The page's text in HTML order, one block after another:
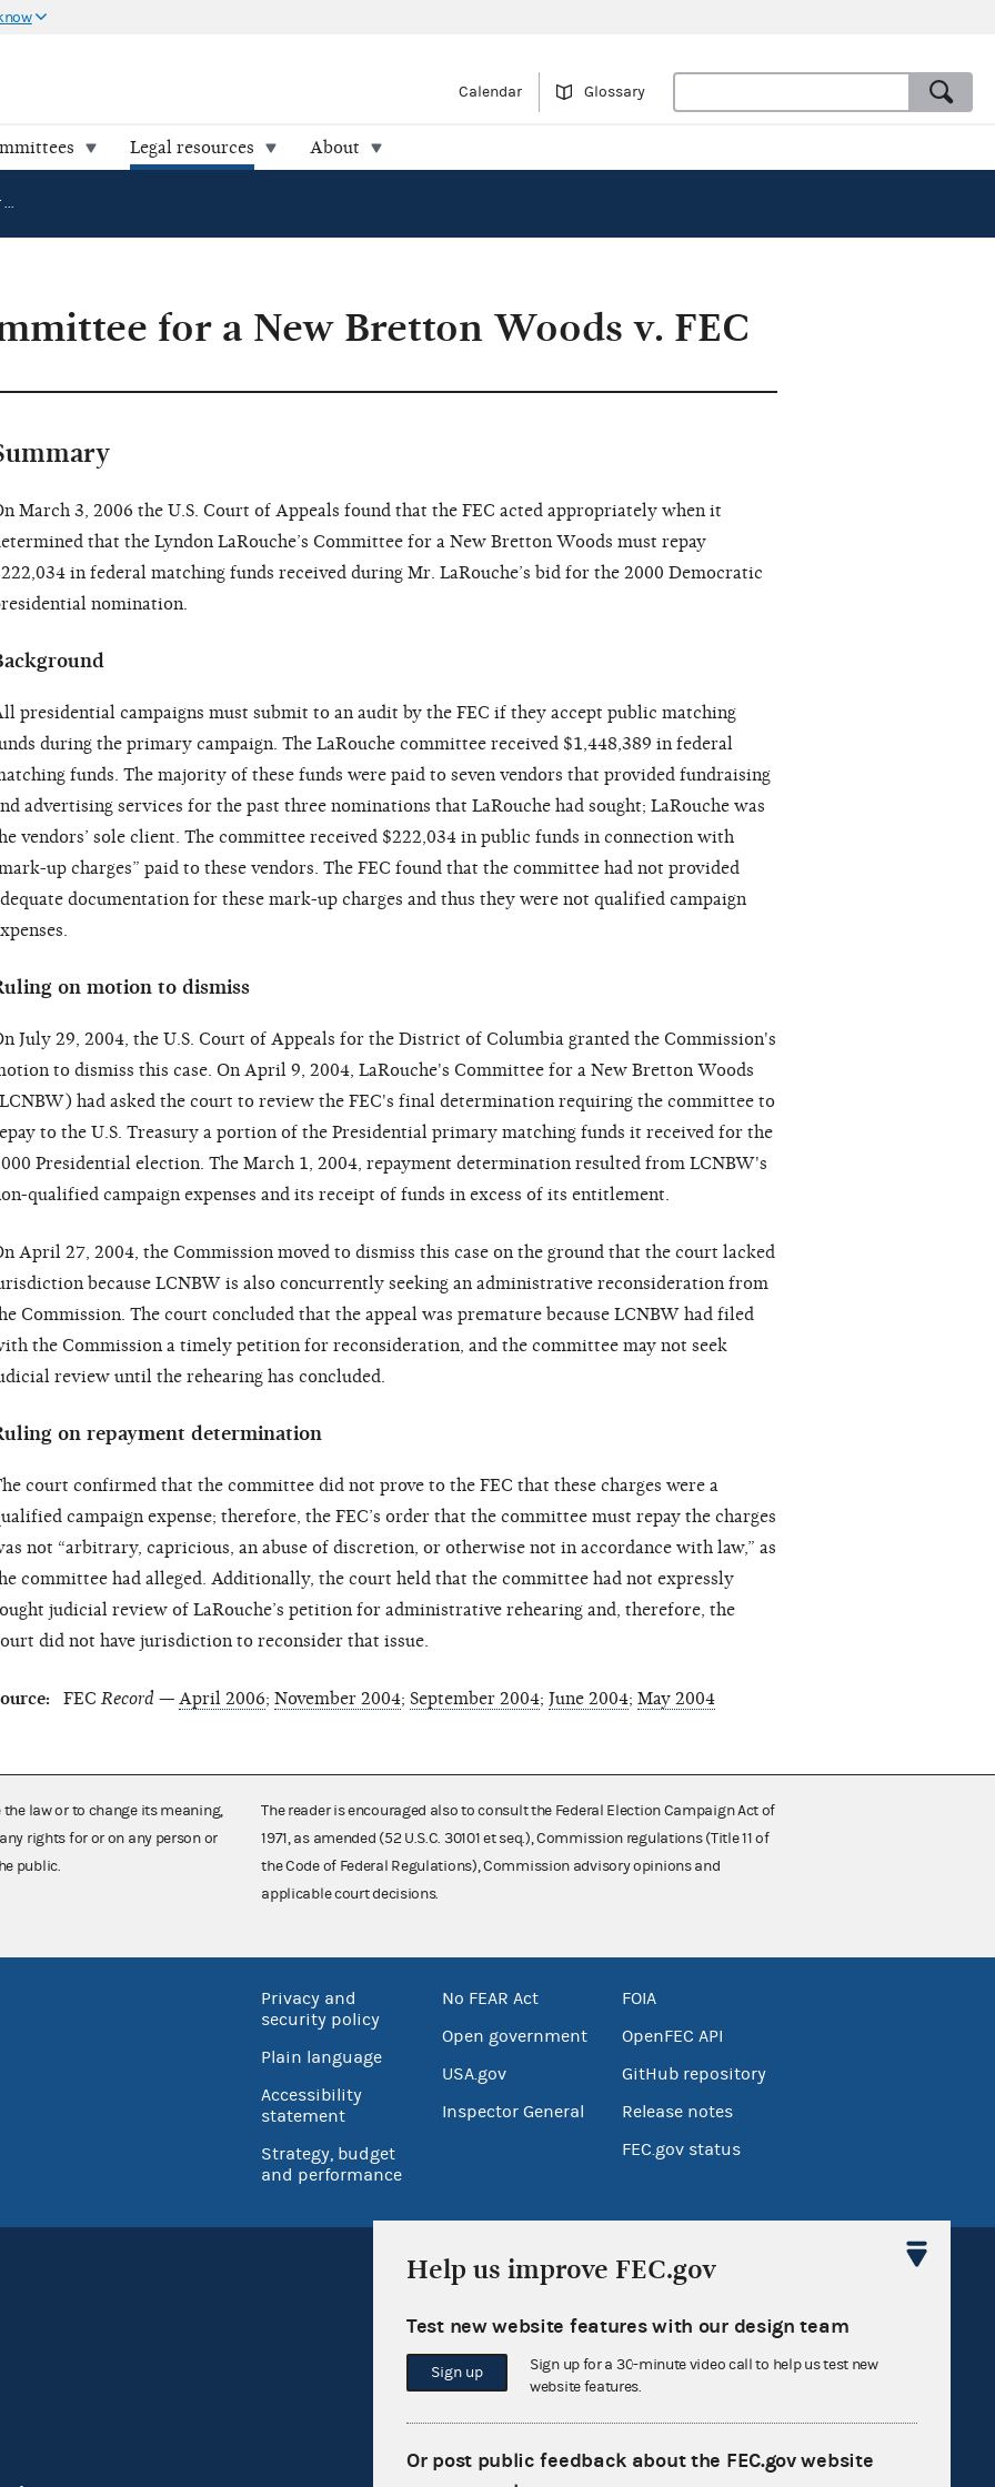
Calendar Glossary
Legal resources About
LaRouche's Committee for a New Bretton Woods v. FEC
for a New Bretton Woods v. FEC
March 3, 2006 the U.S. Court of Appeals found that the FEC acted appropriately when it
that the Lyndon LaRouche’s Committee for a New Bretton Woods must repay
in federal matching funds received during Mr. LaRouche’s bid for the 2000 Democratic
nomination.
presidential campaigns must submit to an audit by the FEC if they accept public matching
during the primary campaign. The LaRouche committee received $1,448,389 in federal
funds. The majority of these funds were paid to seven vendors that provided fundraising
advertising services for the past three nominations that LaRouche had sought; LaRouche was
vendors’ sole client. The committee received $222,034 in public funds in connection with
up charges” paid to these vendors. The FEC found that the committee had not provided
documentation for these mark-up charges and thus they were not qualified campaign
on motion to dismiss
July 29, 2004, the U.S. Court of Appeals for the District of Columbia granted the Commission's
to dismiss this case. On April 9, 2004, LaRouche's Committee for a New Bretton Woods
had asked the court to review the FEC's final determination requiring the committee to
to the U.S. Treasury a portion of the Presidential primary matching funds it received for the
Presidential election. The March 1, 2004, repayment determination resulted from LCNBW's
qualified campaign expenses and its receipt of funds in excess of its entitlement.
April 27, 2004, the Commission moved to dismiss this case on the ground that the court lacked
because LCNBW is also concurrently seeking an administrative reconsideration from
Commission. The court concluded that the appeal was premature because LCNBW had filed
the Commission a timely petition for reconsideration, and the committee may not seek
review until the rehearing has concluded.
on repayment determination
court confirmed that the committee did not prove to the FEC that these charges were a
campaign expense; therefore, the FEC’s order that the committee must repay the charges
not “arbitrary, capricious, an abuse of discretion, or otherwise not in accordance with law,” as
committee had alleged. Additionally, the court held that the committee had not expressly
judicial review of LaRouche’s petition for administrative rehearing and, therefore, the
did not have jurisdiction to reconsider that issue.
FEC Record — April 2006; November 2004; September 2004; June 2004; May 2004
law or to change its meaning,
rights for or on any person or
public.
The reader is encouraged also to consult the Federal Election Campaign Act of
1971, as amended (52 U.S.C. 30101 et seq.), Commission regulations (Title 11 of
the Code of Federal Regulations), Commission advisory opinions and
applicable court decisions.
Privacy and
security policy
Plain language
Accessibility
statement
Strategy, budget
and performance
No FEAR Act
Open government
USA.gov
Inspector General
FOIA
OpenFEC API
GitHub repository
Release notes
FEC.gov status
Sign up for FECMail
Help us improve FEC.gov
Test new website features with our design team
Sign up
Sign up for a 30-minute video call to help us test new
website features.
Or post public feedback about the FEC.gov website